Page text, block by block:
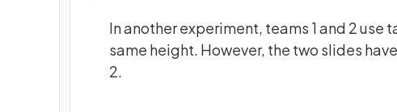
In another experiment, teams 1 and 2
same height. However, the two slides
2.